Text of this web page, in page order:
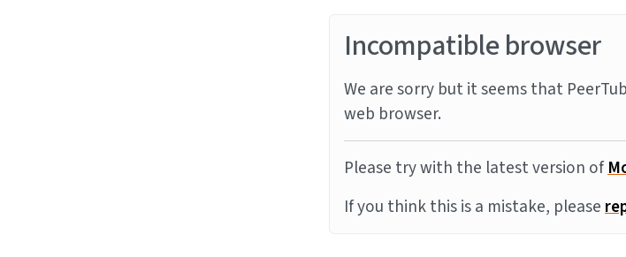
Incompatible browser
We are sorry but it seems that
web browser.
Please try with the latest version of
If you think this is a mistake, please